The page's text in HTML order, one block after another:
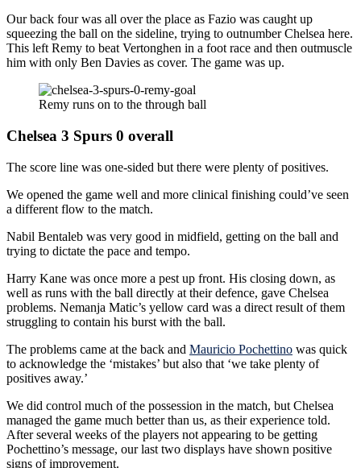
Our back four was all over the place as Fazio was caught up
squeezing the ball on the sideline, trying to outnumber Chelsea here.
This left Remy to beat Vertonghen in a foot race and then outmuscle
him with only Ben Davies as cover. The game was up.
Remy runs on to the through ball
Chelsea 3 Spurs 0 overall
The score line was one-sided but there were plenty of positives.
We opened the game well and more clinical finishing could’ve seen
a different flow to the match.
Nabil Bentaleb was very good in midfield, getting on the ball and
trying to dictate the pace and tempo.
Harry Kane was once more a pest up front. His closing down, as
well as runs with the ball directly at their defence, gave Chelsea
problems. Nemanja Matic’s yellow card was a direct result of them
struggling to contain his burst with the ball.
The problems came at the back and Mauricio Pochettino was quick
to acknowledge the ‘mistakes’ but also that ‘we take plenty of
positives away.’
We did control much of the possession in the match, but Chelsea
managed the game much better than us, as their experience told.
After several weeks of the players not appearing to be getting
Pochettino’s message, our last two displays have shown positive
signs of improvement.